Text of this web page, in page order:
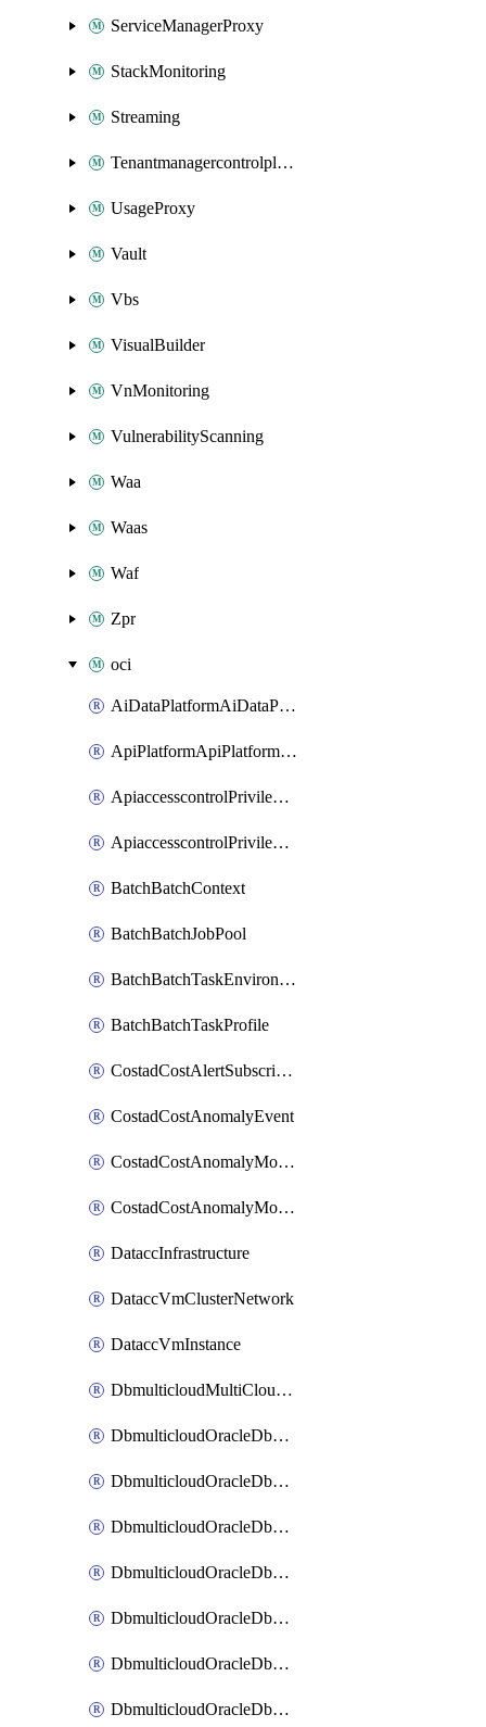
ServiceManagerProxy
StackMonitoring
Streaming
Tenantmanagercontrolplane
UsageProxy
Vault
Vbs
VisualBuilder
VnMonitoring
VulnerabilityScanning
Waa
Waas
Waf
Zpr
oci
AiDataPlatformAiDataPlatform
ApiPlatformApiPlatformInstance
ApiaccesscontrolPrivilegedApiControl
ApiaccesscontrolPrivilegedApiRequest
BatchBatchContext
BatchBatchJobPool
BatchBatchTaskEnvironment
BatchBatchTaskProfile
CostadCostAlertSubscription
CostadCostAnomalyEvent
CostadCostAnomalyMonitor
CostadCostAnomalyMonitorCostanomalymonitorenabletogglesManagement
DataccInfrastructure
DataccVmClusterNetwork
DataccVmInstance
DbmulticloudMultiCloudResourceDiscovery
DbmulticloudOracleDbAwsIdentityConnector
DbmulticloudOracleDbAwsKey
DbmulticloudOracleDbAzureBlobContainer
DbmulticloudOracleDbAzureBlobMount
DbmulticloudOracleDbAzureConnector
DbmulticloudOracleDbAzureVault
DbmulticloudOracleDbAzureVaultAssociation